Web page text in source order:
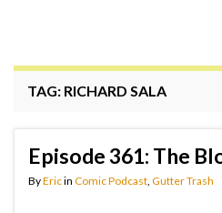
TAG: RICHARD SALA
Episode 361: The
ByEricin Comic Podcast Gutter Trash